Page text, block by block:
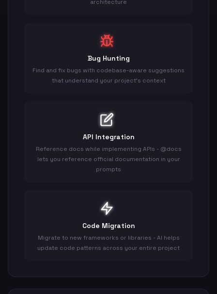
architecture
Bug Hunting
Find and fix bugs with codebase-aware suggestions
that understand your project's context
API Integration
Reference docs while implementing APIs - @docs
lets you reference official documentation in your
prompts
Code Migration
Migrate to new frameworks or libraries - AI helps
update code patterns across your entire project